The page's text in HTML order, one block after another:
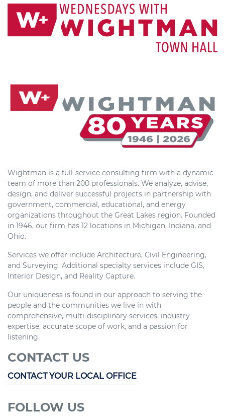
Wightman is a full-service consulting firm with a dynamic
team of more than 200 professionals. We analyze, advise,
design, and deliver successful projects in partnership with
government, commercial, educational, and energy
organizations throughout the Great Lakes region. Founded
in 1946, our firm has 12 locations in Michigan, Indiana, and
Ohio.
Services we offer include Architecture, Civil Engineering,
and Surveying. Additional specialty services include GIS,
Interior Design, and Reality Capture.
Our uniqueness is found in our approach to serving the
people and the communities we live in with
comprehensive, multi-disciplinary services, industry
expertise, accurate scope of work, and a passion for
listening.
CONTACT US
CONTACT YOUR LOCAL OFFICE
FOLLOW US